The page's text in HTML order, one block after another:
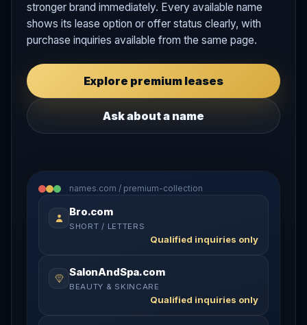
stronger brand immediately. Every available name
shows its lease option or offer status clearly, with
purchase inquiries available from the same page.
Explore premium leases
Ask about a name
names.com / premium-collection
Bro.com
SHORT / LETTERS
Qualified inquiries only
SalonAndSpa.com
BEAUTY & SKINCARE
Qualified inquiries only